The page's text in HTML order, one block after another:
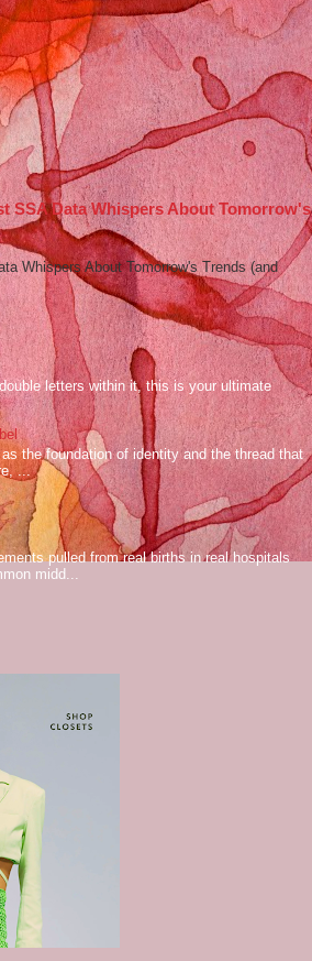
SSA Data Whispers About Tomorrow's
Whispers About Tomorrow's Trends (and
letters within it, this is your ultimate
the foundation of identity and the thread that
...
pulled from real births in real hospitals
midd...